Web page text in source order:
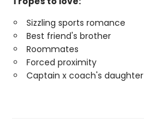
Sizzling sports romance
Best friend's brother
Roommates
Forced proximity
Captain x coach's daughter